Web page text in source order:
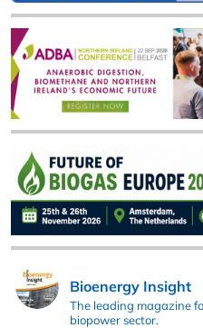
Bioenergy Insight
The leading magazine
biopower sector.